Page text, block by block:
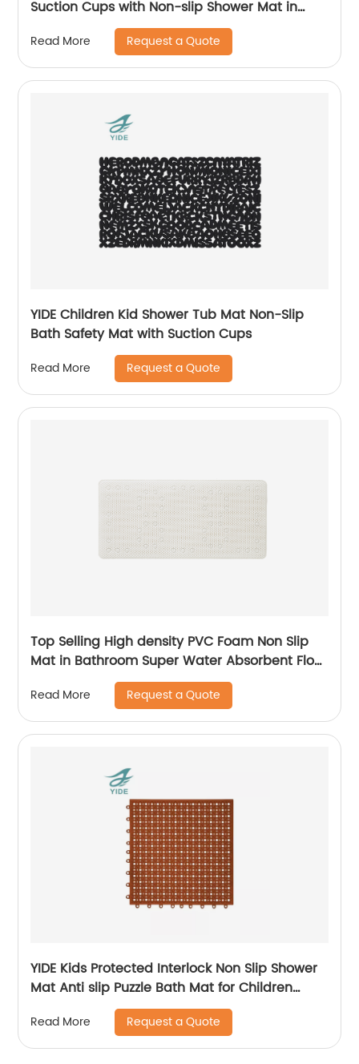
Suction Cups with Non-slip Shower Mat in
Read More Request a Quote
YIDE Children Kid Shower Tub Mat Non-Slip
Bath Safety Mat with Suction Cups
Read More Request a Quote
Top Selling High density PVC Foam Non Slip
Mat in Bathroom Super Water Absorbent Floor
Mat in Kitchen
Read More Request a Quote
YIDE Kids Protected Interlock Non Slip Shower
Mat Anti slip Puzzle Bath Mat for Children
Read More Request a Quote